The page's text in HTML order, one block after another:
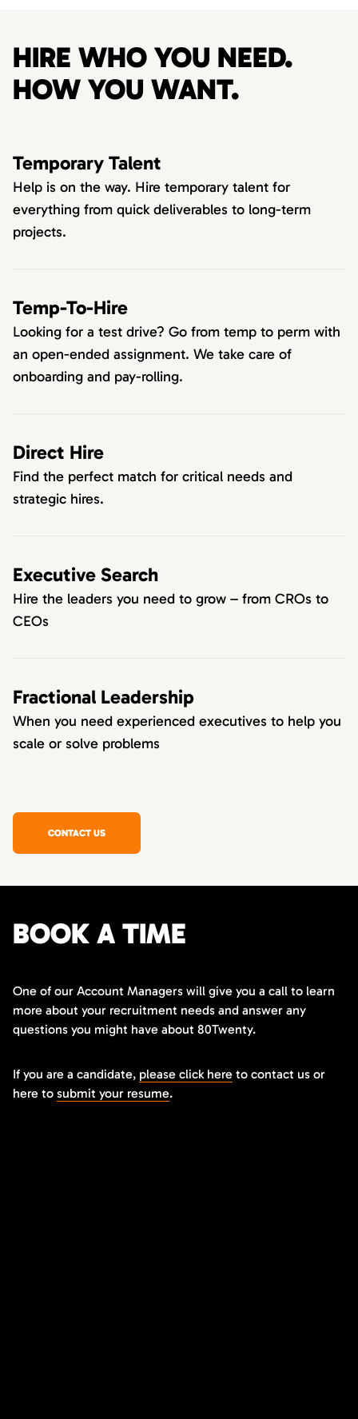
HIRE WHO YOU NEED.
HOW YOU WANT.
Temporary Talent
Help is on the way. Hire temporary talent for
everything from quick deliverables to long-term
projects.
Temp-To-Hire
Looking for a test drive? Go from temp to perm with
an open-ended assignment. We take care of
onboarding and pay-rolling.
Direct Hire
Find the perfect match for critical needs and
strategic hires.
Executive Search
Hire the leaders you need to grow – from CROs to
CEOs
Fractional Leadership
When you need experienced executives to help you
scale or solve problems
CONTACT US
BOOK A TIME
One of our Account Managers will give you a call to learn
more about your recruitment needs and answer any
questions you might have about 80Twenty.
If you are a candidate, please click here to contact us or
here to submit your resume.